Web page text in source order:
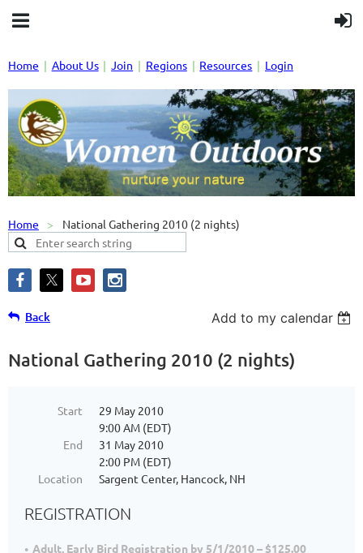
Home About Us Join Regions Resources Login
Home National Gathering 2010 (2 nights)
Back Add to my calendar
National Gathering 2010 (2 nights)
Start
29 May 2010
9:00 AM (EDT)
End
31 May 2010
2:00 PM (EDT)
Location
Sargent Center, Hancock, NH
REGISTRATION
Adult, Early Bird Registration by 5/1/2010 – $125.00